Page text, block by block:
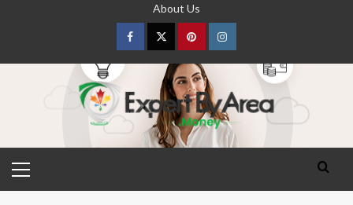
About Us
FacebookTwitterpinterestInstagram
Menu